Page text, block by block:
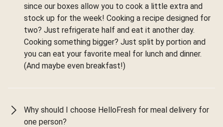
since our boxes allow you to cook a little extra and
stock up for the week! Cooking a recipe designed for
two? Just refrigerate half and eat it another day.
Cooking something bigger? Just split by portion and
you can eat your favorite meal for lunch and dinner.
(And maybe even breakfast!)
Why should I choose HelloFresh for meal delivery for
one person?